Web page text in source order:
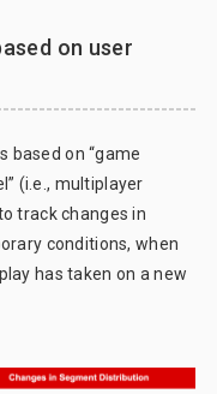
on user
based on “game
(i.e., multiplayer
track changes in
conditions, when
has taken on a new